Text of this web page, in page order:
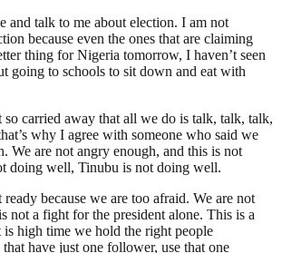
and talk to me about election. I am not
because even the ones that are claiming
thing for Nigeria tomorrow, I haven’t seen
going to schools to sit down and eat with
so carried away that all we do is talk, talk, talk,
why I agree with someone who said we
We are not angry enough, and this is not
doing well, Tinubu is not doing well.
ready because we are too afraid. We are not
not a fight for the president alone. This is a
high time we hold the right people
have just one follower, use that one